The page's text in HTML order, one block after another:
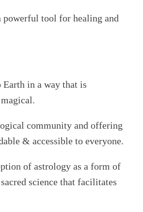
powerful tool for healing and
in a way that is
community and offering
& accessible to everyone.
of astrology as a form of
science that facilitates